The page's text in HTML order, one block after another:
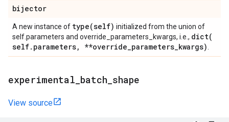
bijector
A new instance of type(self) initialized from the union of
self.parameters and override_parameters_kwargs, i.e., dict(
self. parameters, **override_parameters_kwargs)
experimental batch shape
View source